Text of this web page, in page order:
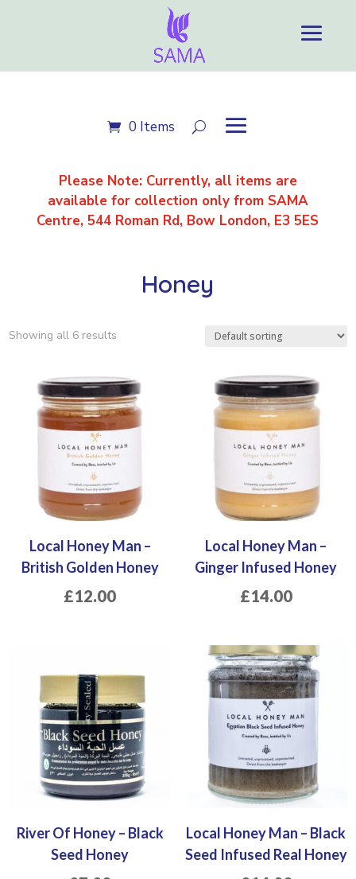
0 Items
Please Note: Currently, all items are
available for collection onlyfrom SAMA
Centre, 544 Roman Rd, Bow London, E3 5ES
Honey
Showing all 6 results
Local Honey Man –
British Golden Honey
£12.00
Local Honey Man –
Ginger Infused Honey
£14.00
River Of Honey – Black
Seed Honey
Local Honey Man – Black
Seed Infused Real Honey